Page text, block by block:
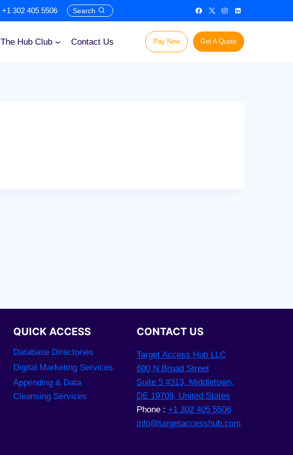
+1 302 405 5506 Search
The Hub Club Contact Us Pay Now Get A Quote
QUICK ACCESS
Database Directories
Digital Marketing Services
Appending & Data
Cleansing Services
CONTACT US
Target Access Hub LLC
600 N Broad Street
Suite 5 #313, Middletown,
DE 19709, United States
Phone : +1 302 405 5506
info@targetaccesshub.com